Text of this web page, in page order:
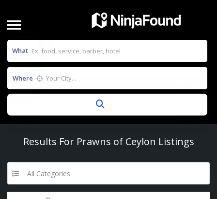
What
Where
Results For Prawns of Ceylon Listings
All Categories